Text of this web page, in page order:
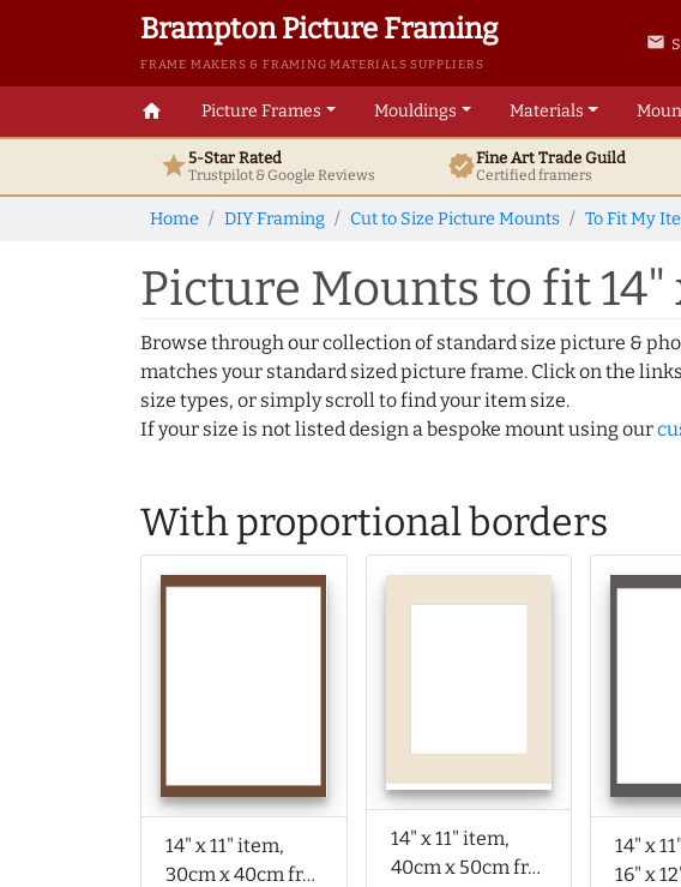
Brampton Picture Framing
FRAME MAKERS & FRAMING MATERIALS SUPPLIERS
email
home Picture Frames Mouldings Materials
star5-Star Rated
Trustpilot & GoogleReviews verifiedFine ArtTrade Guild
Certified framers
Home DIY Framing Cut to Size Picture Mounts To Fit My
Picture Mounts to fit 14"
Browse through our collection of standard size picture &
matches your standard sized picture frame. Click on the
size types, or simply scroll to find your item size.
If your size is not listed design a bespoke mount using our
With proportional borders
14" x 11" item,
30cm x 40cm frame
14" x 11" item,
40cm x 50cm frame
14" x
16" x